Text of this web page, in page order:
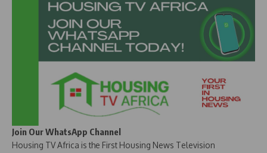
Join Our WhatsApp Channel
Housing TV Africa is the First Housing News Television